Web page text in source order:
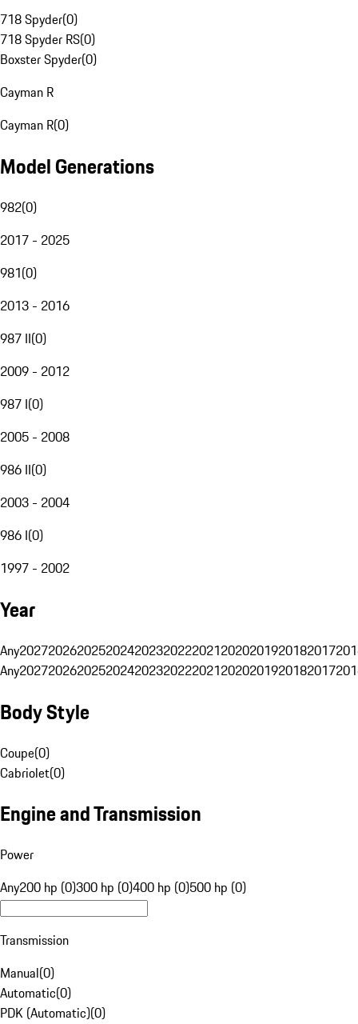
718 Spyder(0)
718 Spyder RS(0)
Boxster Spyder(0)
Cayman R
Cayman R(0)
Model Generations
982(0)
2017 - 2025
981(0)
2013 - 2016
987 II(0)
2009 - 2012
987 I(0)
2005 - 2008
986 II(0)
2003 - 2004
986 I(0)
1997 - 2002
Year
Any20272026202520242023202220212020201920182017
Any20272026202520242023202220212020201920182017
Body Style
Coupe(0)
Cabriolet(0)
Engine and Transmission
Power
Any200 hp (0)300 hp (0)400 hp (0)500 hp (0)
Transmission
Manual(0)
Automatic(0)
PDK (Automatic)(0)